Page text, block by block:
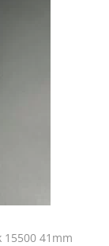
15500 41mm